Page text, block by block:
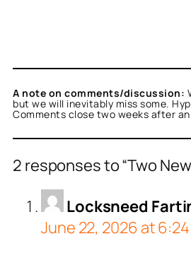
A note on comments/discussion:
but we will inevitably miss some.
Comments close two weeks after
2 responses to “Two
Locksneed
Fartinacts as a
against spam bots.
June 22, 2026 at